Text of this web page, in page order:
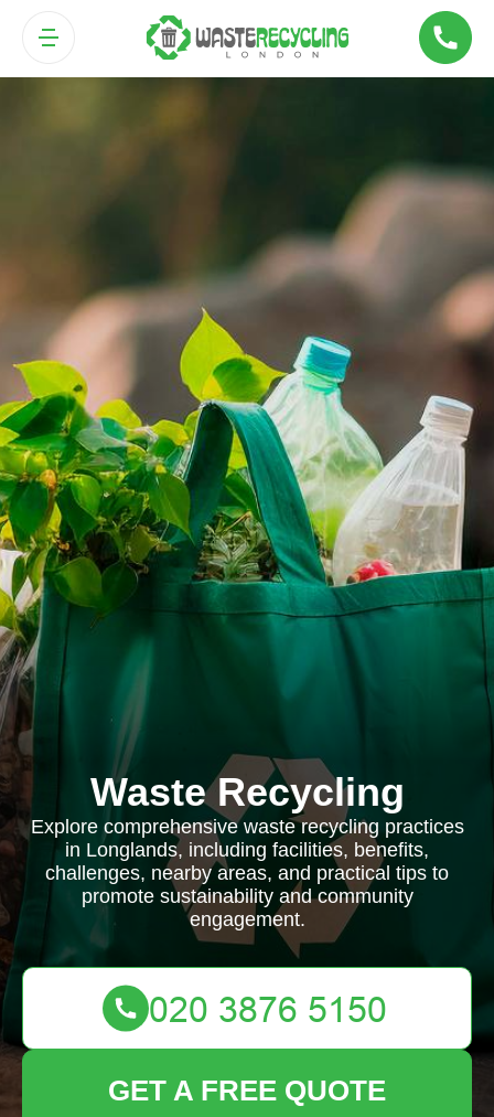
Waste Recycling
Explore comprehensive waste recycling practices
in Longlands, including facilities, benefits,
challenges, nearby areas, and practical tips to
promote sustainability and community
engagement.
GET A FREE QUOTE